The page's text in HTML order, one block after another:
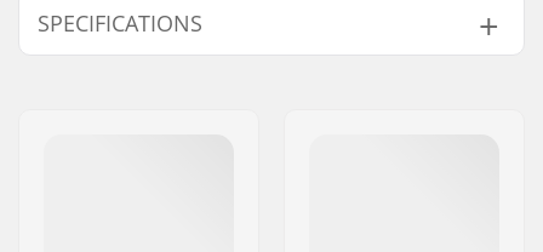
SPECIFICATIONS